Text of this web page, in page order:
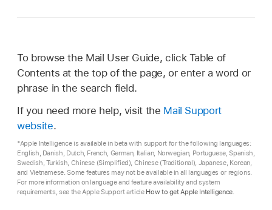
To browse the Mail User Guide, click Table of
Contents at the top of the page, or enter a word or
phrase in the search field.
If you need more help, visit the Mail Support
website.
*Apple Intelligence is available in beta with support for the following languages:
English, Danish, Dutch, French, German, Italian, Norwegian, Portuguese, Spanish,
Swedish, Turkish, Chinese (Simplified), Chinese (Traditional), Japanese, Korean,
and Vietnamese. Some features may not be available in all languages or regions.
For more information on language and feature availability and system
requirements, see the Apple Support article How to get Apple Intelligence.